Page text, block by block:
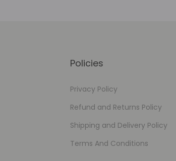
Policies
Privacy Policy
Refund and Returns Policy
Shipping and Delivery Policy
Terms And Conditions